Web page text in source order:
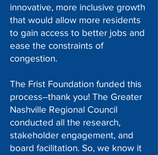
innovative, more inclusive growth
that would allow more residents
to gain access to better jobs and
ease the constraints of
congestion.
The Frist Foundation funded this
process–thank you! The Greater
Nashville Regional Council
conducted all the research,
stakeholder engagement, and
board facilitation. So, we know it